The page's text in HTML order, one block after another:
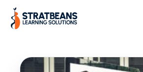
content